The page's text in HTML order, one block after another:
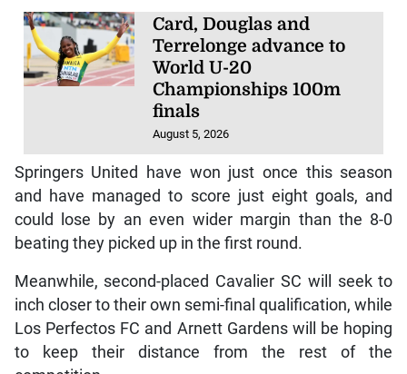
Card, Douglas and
Terrelonge advance to
World U-20
Championships 100m
finals
August 5, 2026
Springers United have won just once this season
and have managed to score just eight goals, and
could lose by an even wider margin than the 8-0
beating they picked up in the first round.
Meanwhile, second-placed Cavalier SC will seek to
inch closer to their own semi-final qualification, while
Los Perfectos FC and Arnett Gardens will be hoping
to keep their distance from the rest of the